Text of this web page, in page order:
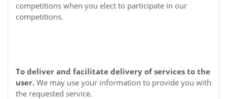
competitions when you elect to participate in our
competitions.
To deliver and facilitate delivery of services to the
user. We may use your information to provide you with
the requested service.